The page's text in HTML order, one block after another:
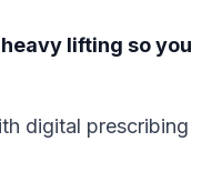
lifting so you
digital prescribing